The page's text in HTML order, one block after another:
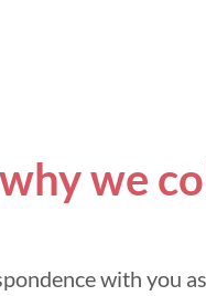
we
with you